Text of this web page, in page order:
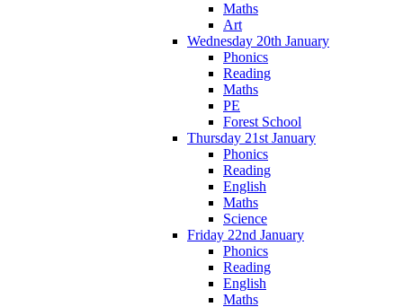
Maths
Art
Wednesday 20th January
Phonics
Reading
Maths
PE
Forest School
Thursday 21st January
Phonics
Reading
English
Maths
Science
Friday 22nd January
Phonics
Reading
English
Maths